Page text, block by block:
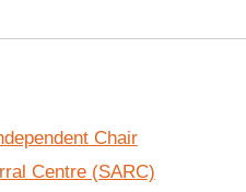
Chair
Centre (SARC)